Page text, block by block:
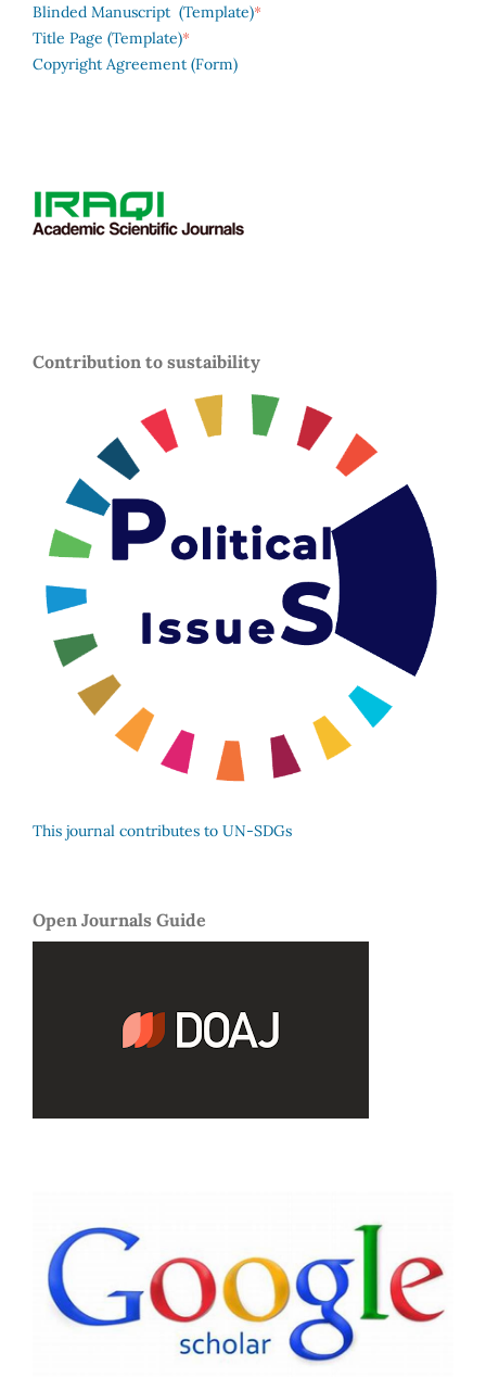
Blinded Manuscript (Template)*
Title Page (Template)*
Copyright Agreement (Form)
Contribution to sustaibility
This journal contributes to UN-SDGs
Open Journals Guide